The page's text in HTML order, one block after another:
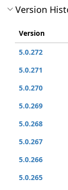
Version
Version
5.0.272
5.0.271
5.0.270
5.0.269
5.0.268
5.0.267
5.0.266
5.0.265